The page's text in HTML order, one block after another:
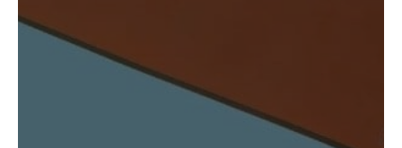
Explore Our Capabilities